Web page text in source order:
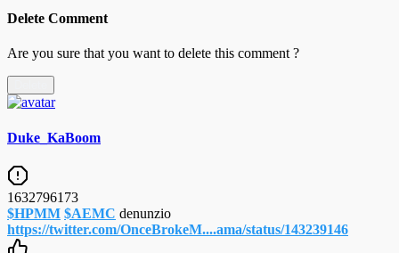
Delete Comment
Are you sure that you want to delete this comment ?
Duke_KaBoom
1632796173
$HPMM $AEMC denunzio
https://twitter.com/OnceBrokeM....ama/status/143239146